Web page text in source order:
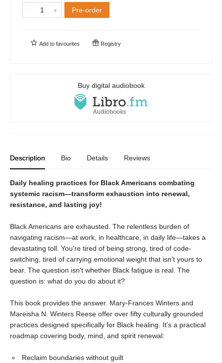
Pre-order
Add to favourites Registry
Buy digital audiobook
Description Bio Details Reviews
Daily healing practices for Black Americans combating
systemic racism—transform exhaustion into renewal,
resistance, and lasting joy!
Black Americans are exhausted. The relentless burden of
navigating racism—at work, in healthcare, in daily life—takes a
devastating toll. You're tired of being strong, tired of code-
switching, tired of carrying emotional weight that isn't yours to
bear. The question isn't whether Black fatigue is real. The
question is: what do you do about it?
This book provides the answer. Mary-Frances Winters and
Mareisha N. Winters Reese offer over fifty culturally grounded
practices designed specifically for Black healing. It's a practical
roadmap covering body, mind, and spirit renewal:
Reclaim boundaries without guilt